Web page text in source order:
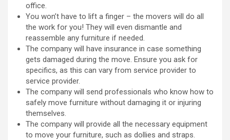
office.
You won’t have to lift a finger – the movers will do all
the work for you! They will even dismantle and
reassemble any furniture if needed.
The company will have insurance in case something
gets damaged during the move. Ensure you ask for
specifics, as this can vary from service provider to
service provider.
The company will send professionals who know how to
safely move furniture without damaging it or injuring
themselves.
The company will provide all the necessary equipment
to move your furniture, such as dollies and straps.